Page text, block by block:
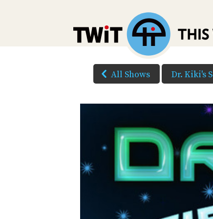
All Shows Dr. Kiki's